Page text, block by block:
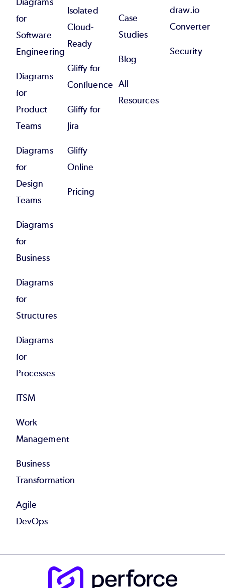
for
Software
Engineering
Diagrams
for
Product
Teams
Diagrams
for
Design
Teams
Diagrams
for
Business
Diagrams
for
Structures
Diagrams
for
Processes
ITSM
Work
Management
Business
Transformation
Agile
DevOps
Isolated
Cloud-
Ready
Gliffy for
Confluence
Gliffy for
Jira
Gliffy
Online
Pricing
Case
Studies
Blog
All
Resources
draw.io
Converter
Security